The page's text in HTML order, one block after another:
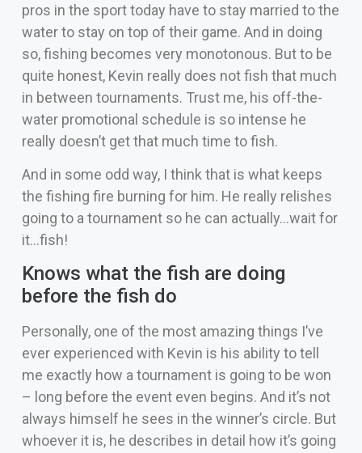
pros in the sport today have to stay married to the
water to stay on top of their game. And in doing
so, fishing becomes very monotonous. But to be
quite honest, Kevin really does not fish that much
in between tournaments. Trust me, his off-the-
water promotional schedule is so intense he
really doesn’t get that much time to fish.
And in some odd way, I think that is what keeps
the fishing fire burning for him. He really relishes
going to a tournament so he can actually…wait for
it…fish!
Knows what the fish are doing
before the fish do
Personally, one of the most amazing things I’ve
ever experienced with Kevin is his ability to tell
me exactly how a tournament is going to be won
– long before the event even begins. And it’s not
always himself he sees in the winner’s circle. But
whoever it is, he describes in detail how it’s going